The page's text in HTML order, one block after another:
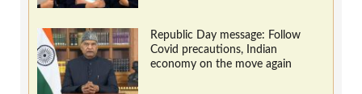
Republic Day message: Follow
Covid precautions, Indian
economy on the move again